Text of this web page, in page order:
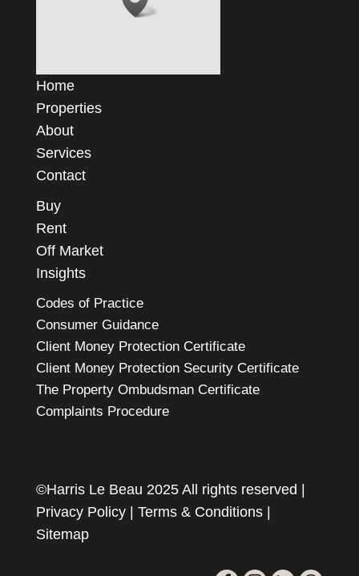
Home
Properties
About
Services
Contact
Buy
Rent
Off Market
Insights
Codes of Practice
Consumer Guidance
Client Money Protection Certificate
Client Money Protection Security Certificate
The Property Ombudsman Certificate
Complaints Procedure
©Harris Le Beau 2025 All rights reserved |
Privacy Policy| Terms & Conditions|
Sitemap